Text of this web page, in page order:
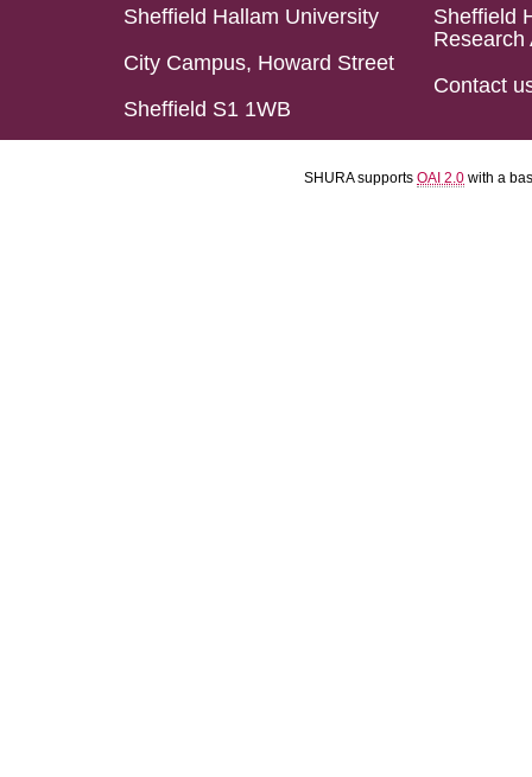
Sheffield Hallam University
City Campus, Howard Street
Sheffield S1 1WB
Sheffield
Research
Contact
SHURA supports OAI 2.0 with a